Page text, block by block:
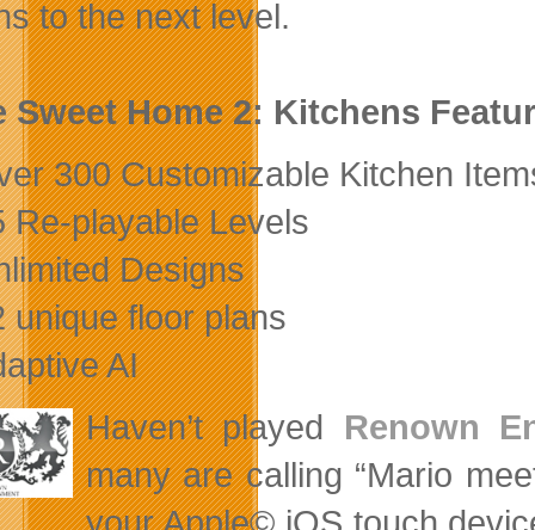
to the next level.
Sweet Home 2: Kitchens
300 Customizable Kitchen
Re-playable Levels
Designs
unique floor plans
AI
Haven’t played Renown
many are calling “Mario